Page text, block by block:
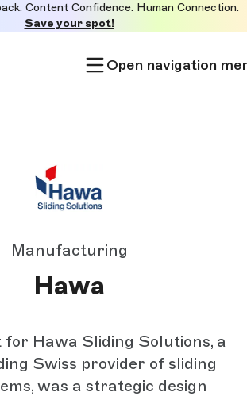
Content Confidence. Human Connection.
Save your spot!
Open navigation
Manufacturing
Hawa
Hawa Sliding Solutions, a
Swiss provider of sliding
was a strategic design